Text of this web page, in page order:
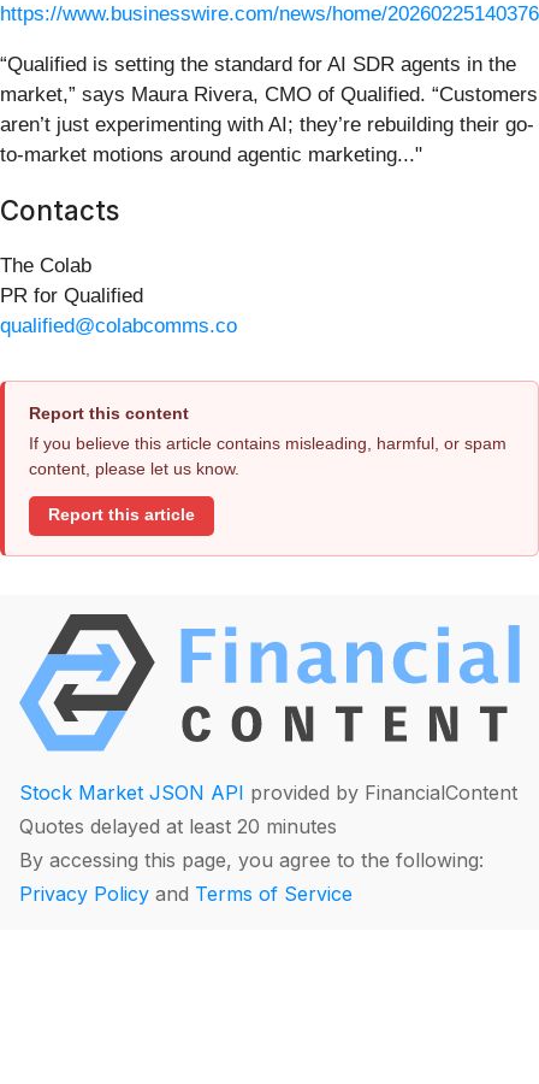
https://www.businesswire.com/news/home/
“Qualified is setting the standard for AI SDR agents in the
market,” says Maura Rivera, CMO of Qualified. “Customers
aren’t just experimenting with AI; they’re rebuilding their go-
to-market motions around agentic marketing..."
Contacts
The Colab
PR for Qualified
qualified@colabcomms.co
Report this content
If you believe this article contains misleading, harmful, or spam
content, please let us know.
Report this article
Stock Market JSON API provided by FinancialContent
Quotes delayed at least 20 minutes
By accessing this page, you agree to the following:
Privacy Policy and Terms of Service